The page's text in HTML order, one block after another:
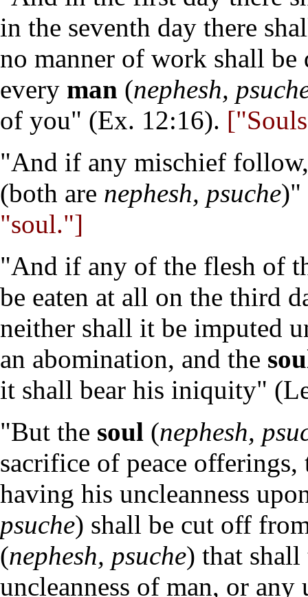
in the seventh day there
no manner of work shall be
every man (nephesh,
of you" (Ex. 12:16).
"And if any mischief
(both are nephesh, psuche)"
"soul."]
"And if any of the flesh of
be eaten at all on the third
neither shall it be imputed
an abomination, and the
it shall bear his iniquity"
"But the soul (nephesh,
sacrifice of peace
having his uncleanness
psuche) shall be cut off
(nephesh, psuche) that shall
uncleanness of man, or any